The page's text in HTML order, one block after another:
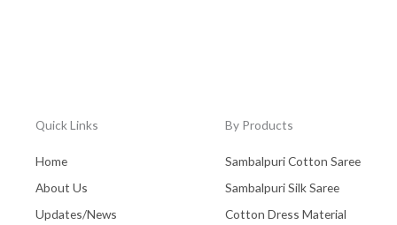
Quick Links
Home
About Us
Updates/News
By Products
Sambalpuri Cotton Saree
Sambalpuri Silk Saree
Cotton Dress Material